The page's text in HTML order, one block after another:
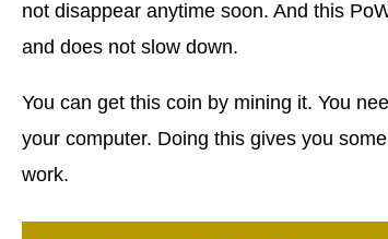
not disappear anytime soon. And this
and does not slow down.
You can get this coin by mining it. You
your computer. Doing this gives you
work.